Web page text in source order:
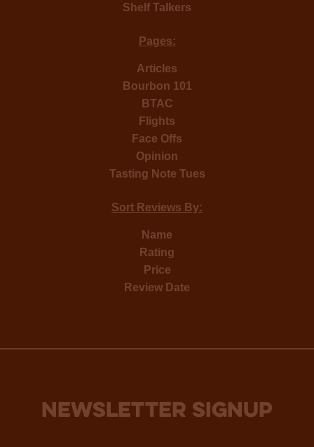
Shelf Talkers
Pages:
Articles
Bourbon 101
BTAC
Flights
Face Offs
Opinion
Tasting Note Tues
Sort Reviews By:
Name
Rating
Price
Review Date
NEWSLETTER SIGNUP